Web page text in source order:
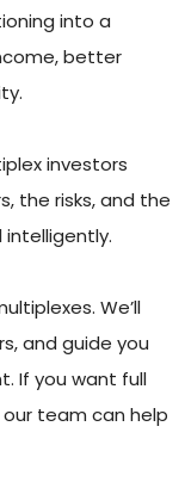
into a
better
investors
the risks, and the
We’ll
and guide you
If you want full
team can help